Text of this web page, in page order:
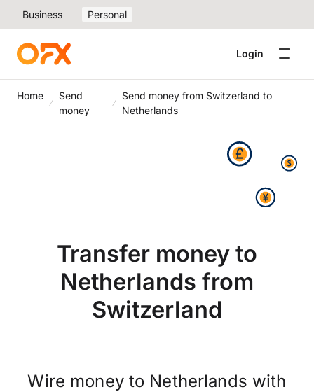
Business Personal
Login
Home
Send
money
Send money from Switzerland to
Netherlands
Transfer money to
Netherlands from
Switzerland
Wire money to Netherlands with